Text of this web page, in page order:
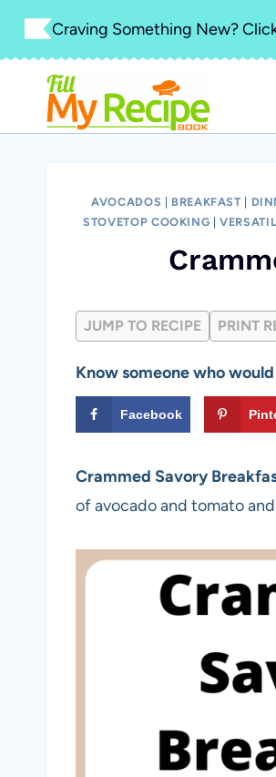
Skip
content
Craving Something New?
AVOCADOS BREAKFAST
STOVETOP COOKING |
JUMP TO RECIPE PRINT
Know someone who
Facebook
Crammed Savory
of avocado and tomato